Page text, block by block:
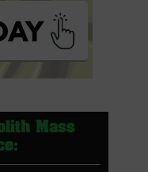
Mass